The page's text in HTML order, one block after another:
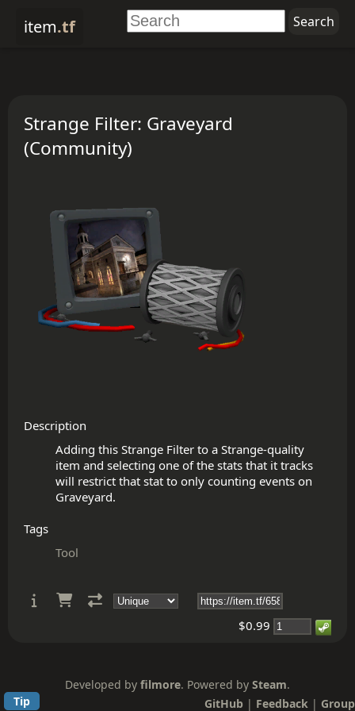
item.tf
Strange Filter: Graveyard
(Community)
Description
Adding this Strange Filter to a Strange-quality
item and selecting one of the stats that it tracks
will restrict that stat to only counting events on
Tags
Tool
$0.99
Developed by filmore. Powered by Steam.
Tip
GitHub | Feedback | Group